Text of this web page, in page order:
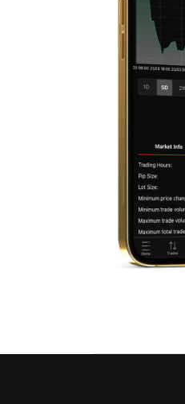
EURCAD
EURCHF
EURJPY
EURNZD
GBPAUD